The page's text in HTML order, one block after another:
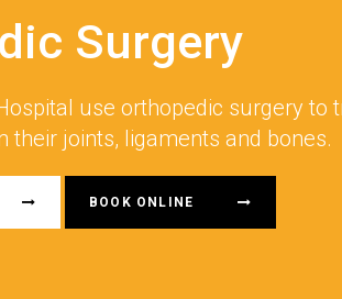
Surgery
use orthopedic surgery to
their joints, ligaments and bones.
BOOK ONLINE